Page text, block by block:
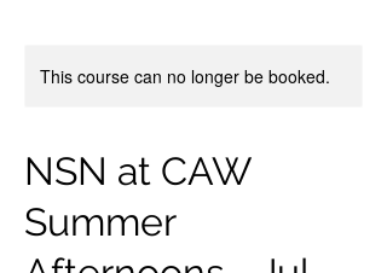
This course can no longer be booked.
NSN at CAW
Summer